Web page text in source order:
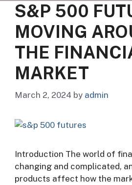
S&P 500
MOVING
THE
MARKET
March 2, 2024 by admin
Introduction The world of
changing and complicated,
products affect how the